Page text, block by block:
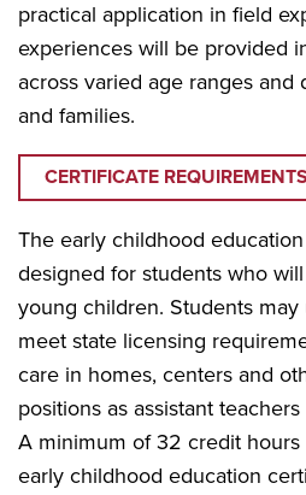
practical application in field
experiences will be provided
across varied age ranges and
and families.
CERTIFICATE REQUIREMENTS
The early childhood
designed for students who
young children. Students
meet state licensing
care in homes, centers and
positions as assistant
A minimum of 32 credit
early childhood education